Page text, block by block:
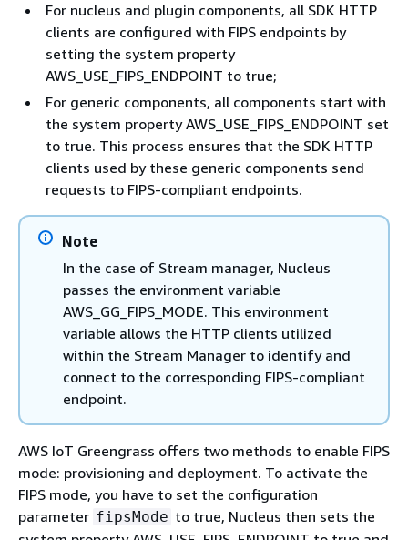
For nucleus and plugin components, all SDK HTTP
clients are configured with FIPS endpoints by
setting the system property
AWS_USE_FIPS_ENDPOINT to true;
For generic components, all components start with
the system property AWS_USE_FIPS_ENDPOINT set
to true. This process ensures that the SDK HTTP
clients used by these generic components send
requests to FIPS-compliant endpoints.
Note
In the case of Stream manager, Nucleus
passes the environment variable
AWS_GG_FIPS_MODE. This environment
variable allows the HTTP clients utilized
within the Stream Manager to identify and
connect to the corresponding FIPS-compliant
endpoint.
AWS IoT Greengrass offers two methods to enable FIPS
mode: provisioning and deployment. To activate the
FIPS mode, you have to set the configuration
parameter fipsMode to true, Nucleus then sets the